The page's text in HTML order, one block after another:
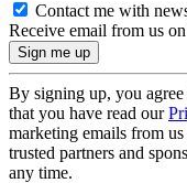
Contact me with
Receive email from us
By signing up, you
that you have read our
marketing emails from
trusted partners and
any time.